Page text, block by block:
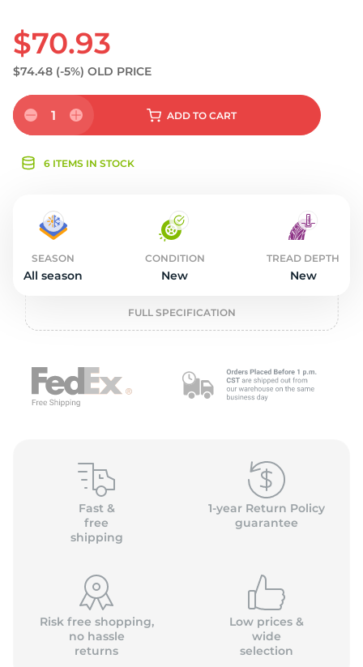
P
$70.93
$74.48 (-5%) OLD PRICE
1 ADD TO CART
6 ITEMS IN STOCK
SEASON
All season
CONDITION
New
TREAD DEPTH
New
FULL SPECIFICATION
Fast &
free
shipping
1-year Return Policy
guarantee
Risk free shopping,
no hassle
returns
Low prices &
wide
selection